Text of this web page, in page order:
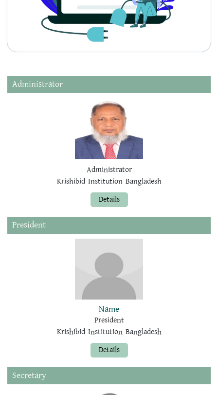
Administrator
Administrator
Krishibid Institution Bangladesh
Details
President
Name
President
Krishibid Institution Bangladesh
Details
Secretary